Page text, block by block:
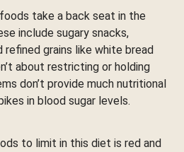
take a back seat in the
include sugary snacks,
refined grains like white bread
about restricting or holding
don’t provide much nutritional
in blood sugar levels.
to limit in this diet is red and